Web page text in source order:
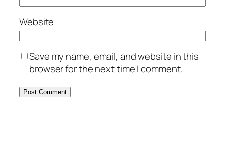
Website
Save my name, email, and website in this
browser for the next time I comment.